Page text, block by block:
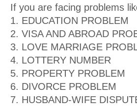
If you are facing problems
1. EDUCATION PROBLEM
2. VISA AND ABROAD
3. LOVE MARRIAGE
4. LOTTERY NUMBER
5. PROPERTY PROBLEM
6. DIVORCE PROBLEM
7. HUSBAND-WIFE